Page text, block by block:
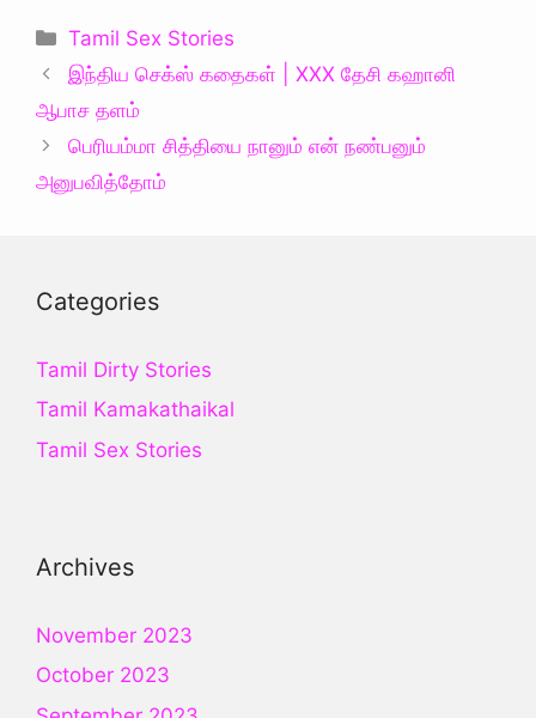
Categories
Tamil Sex Stories
இந்திய செக்ஸ் கதைகள் | XXX தேசி கஹானி
ஆபாச தளம்
பெரியம்மா சித்தியை‌ நானும் என் நண்பனும்
அனுபவித்தோம்
Categories
Tamil Dirty Stories
Tamil Kamakathaikal
Tamil Sex Stories
Archives
November 2023
October 2023